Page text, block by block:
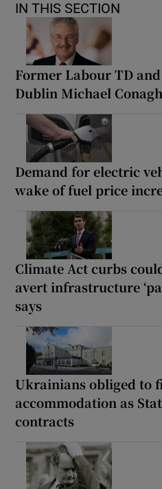
IN THIS SECTION
Former Labour TD
Dublin Michael
Demand for electric
wake of fuel price
Climate Act curbs
avert infrastructure
says
Ukrainians obliged to
accommodation as
contracts